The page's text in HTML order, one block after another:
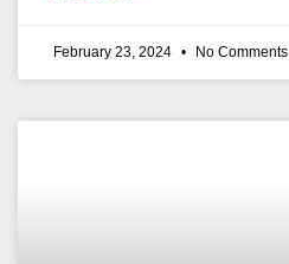
February 23, 2024 No Comments